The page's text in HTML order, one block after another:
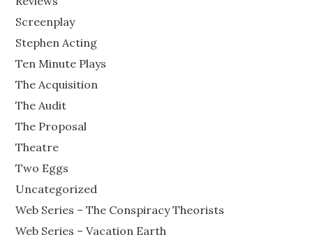
Screenplay
Stephen Acting
Ten Minute Plays
The Acquisition
The Audit
The Proposal
Theatre
Two Eggs
Uncategorized
Web Series – The Conspiracy Theorists
Web Series – Vacation Earth